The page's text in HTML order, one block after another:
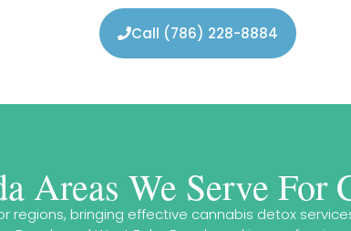
Call (786) 228-8884
Areas We Serve For
regions, bringing effective cannabis detox